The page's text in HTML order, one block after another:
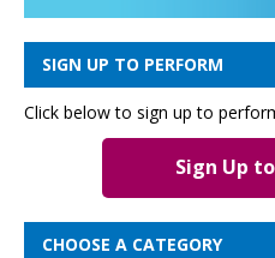
SIGN UP TO PERFORM
Click below to sign up to
Sign Up
CHOOSE A CATEGORY